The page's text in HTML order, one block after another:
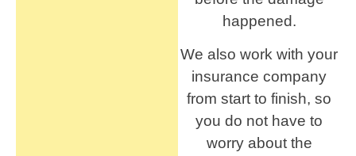
happened.
We also work with your
insurance company
from start to finish, so
you do not have to
worry about the